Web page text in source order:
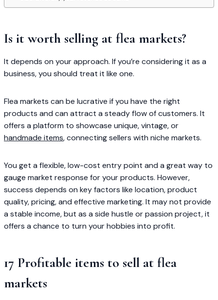
Is it worth selling at flea markets?
It depends on your approach. If you’re considering it as a
business, you should treat it like one.
Flea markets can be lucrative if you have the right
products and can attract a steady flow of customers. It
offers a platform to showcase unique, vintage, or
handmade items, connecting sellers with niche markets.
You get a flexible, low-cost entry point and a great way to
gauge market response for your products. However,
success depends on key factors like location, product
quality, pricing, and effective marketing. It may not provide
a stable income, but as a side hustle or passion project, it
offers a chance to turn your hobbies into profit.
17 Profitable items to sell at flea
markets